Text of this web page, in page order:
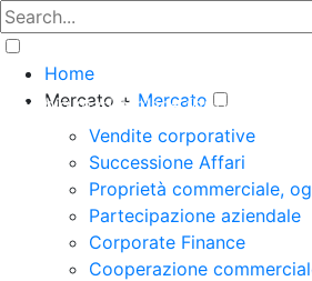
The big marketplace for business
Home
Mercato + Mercato
Vendite corporative
Successione Affari
Proprietà commerciale,
Partecipazione aziendale
Corporate Finance
Cooperazione